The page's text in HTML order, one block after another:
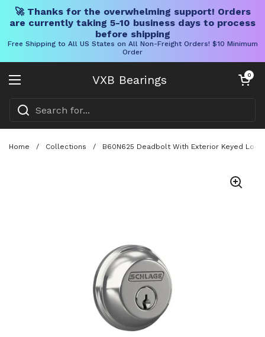
🚀 Thanks for the overwhelming support! Orders
are currently taking 5-10 business days to process
before shipping
Free Shipping to All US States on All Non-Freight Orders! $10 Minimum
Order
VXB Bearings
Open menu
Open cart
0
Home / Collections / B60N625 Deadbolt With Exterior Keyed Lock